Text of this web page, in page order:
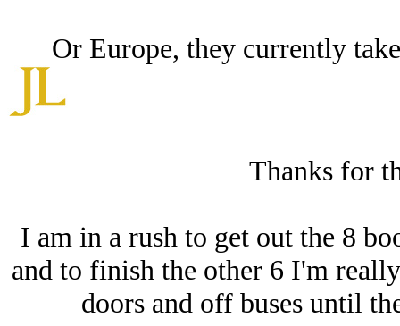
Or Europe, they currently
Thanks for
I am in a rush to get out the 8
and to finish the other 6 I'm
doors and off buses until